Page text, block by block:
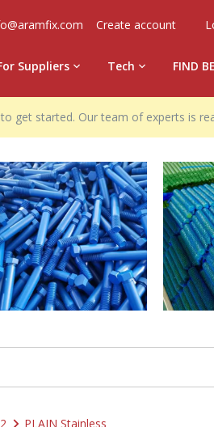
Suppliers Tech FIND
Create account
to get started. Our team of experts is
PLAIN Stainless